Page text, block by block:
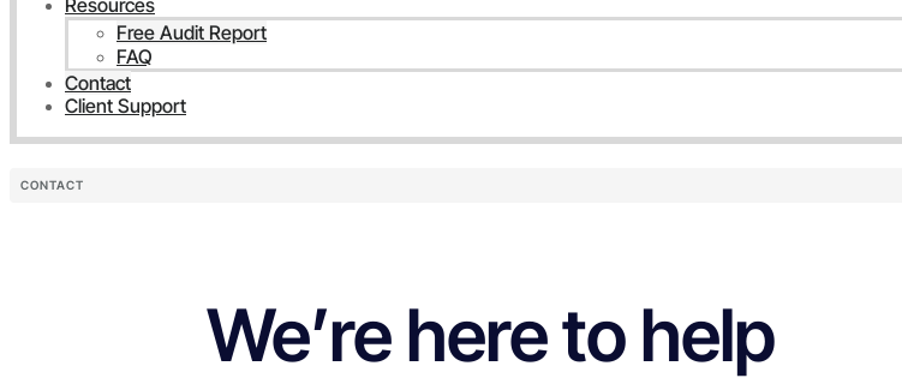
Resources
Free Audit Report
FAQ
Contact
Client Support
CONTACT
We’re here to help